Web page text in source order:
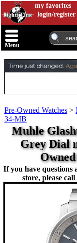
my favorites
login/register
Menu
Pre-Owned Watches >
34-MB
Muhle
Grey Dial
If you have questions
store, please call